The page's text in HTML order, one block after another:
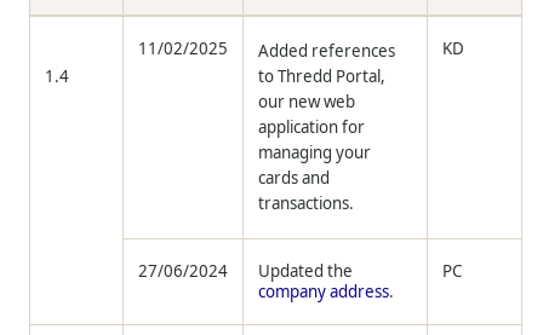
1.4
11/02/2025
Added references
toThredd Portal,
our new web
application for
managing your
cards and
transactions.
KD
27/06/2024
Updated the
company address.
PC